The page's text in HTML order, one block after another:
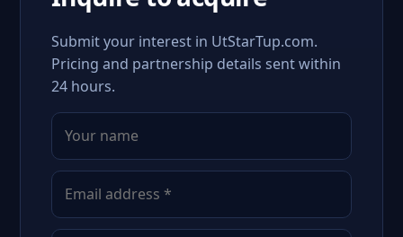
Submit your interest in UtStarTup.com.
Pricing and partnership details sent within
24 hours.